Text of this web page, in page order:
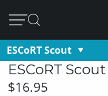
ESCoRT Scout
ESCoRT Scout
$16.95